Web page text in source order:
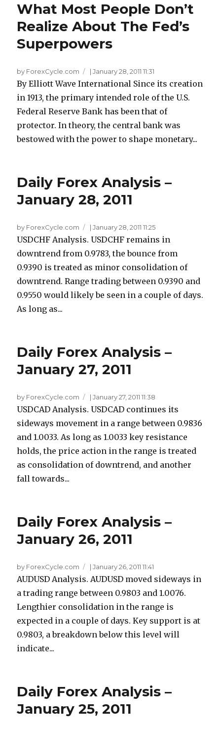
What Most People Don’t
Realize About The Fed’s
Superpowers
by ForexCycle.com |January 28, 2011 11:31
By Elliott Wave International Since its creation
in 1913, the primary intended role of the U.S.
Federal Reserve Bank has been that of
protector. In theory, the central bank was
bestowed with the power to shape monetary...
Daily Forex Analysis –
January 28, 2011
by ForexCycle.com |January 28, 2011 11:25
USDCHF Analysis. USDCHF remains in
downtrend from 0.9783, the bounce from
0.9390 is treated as minor consolidation of
downtrend. Range trading between 0.9390 and
0.9550 would likely be seen in a couple of days.
As long as...
Daily Forex Analysis –
January 27, 2011
by ForexCycle.com |January 27, 2011 11:38
USDCAD Analysis. USDCAD continues its
sideways movement in a range between 0.9836
and 1.0033. As long as 1.0033 key resistance
holds, the price action in the range is treated
as consolidation of downtrend, and another
fall towards...
Daily Forex Analysis –
January 26, 2011
by ForexCycle.com |January 26, 2011 11:41
AUDUSD Analysis. AUDUSD moved sideways in
a trading range between 0.9803 and 1.0076.
Lengthier consolidation in the range is
expected in a couple of days. Key support is at
0.9803, a breakdown below this level will
indicate...
Daily Forex Analysis –
January 25, 2011